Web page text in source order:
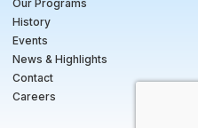
Our Programs
History
Events
News & Highlights
Contact
Careers